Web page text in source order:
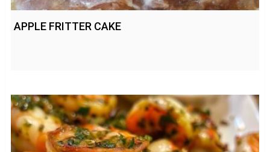
APPLE FRITTER CAKE